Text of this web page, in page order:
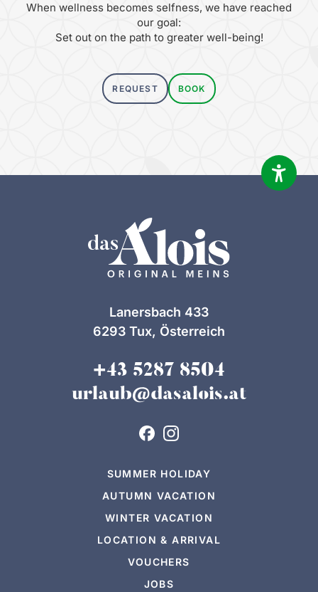
When wellness becomes selfness, we have reached
our goal:
Set out on the path to greater well-being!
REQUEST BOOK
Lanersbach 433
6293 Tux, Österreich
+43 5287 8504
urlaub@dasalois.at
SUMMER HOLIDAY
AUTUMN VACATION
WINTER VACATION
LOCATION & ARRIVAL
VOUCHERS
JOBS